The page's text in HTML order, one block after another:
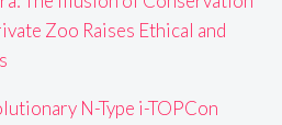
Zoo Raises Ethical and
N-Type i-TOPCon